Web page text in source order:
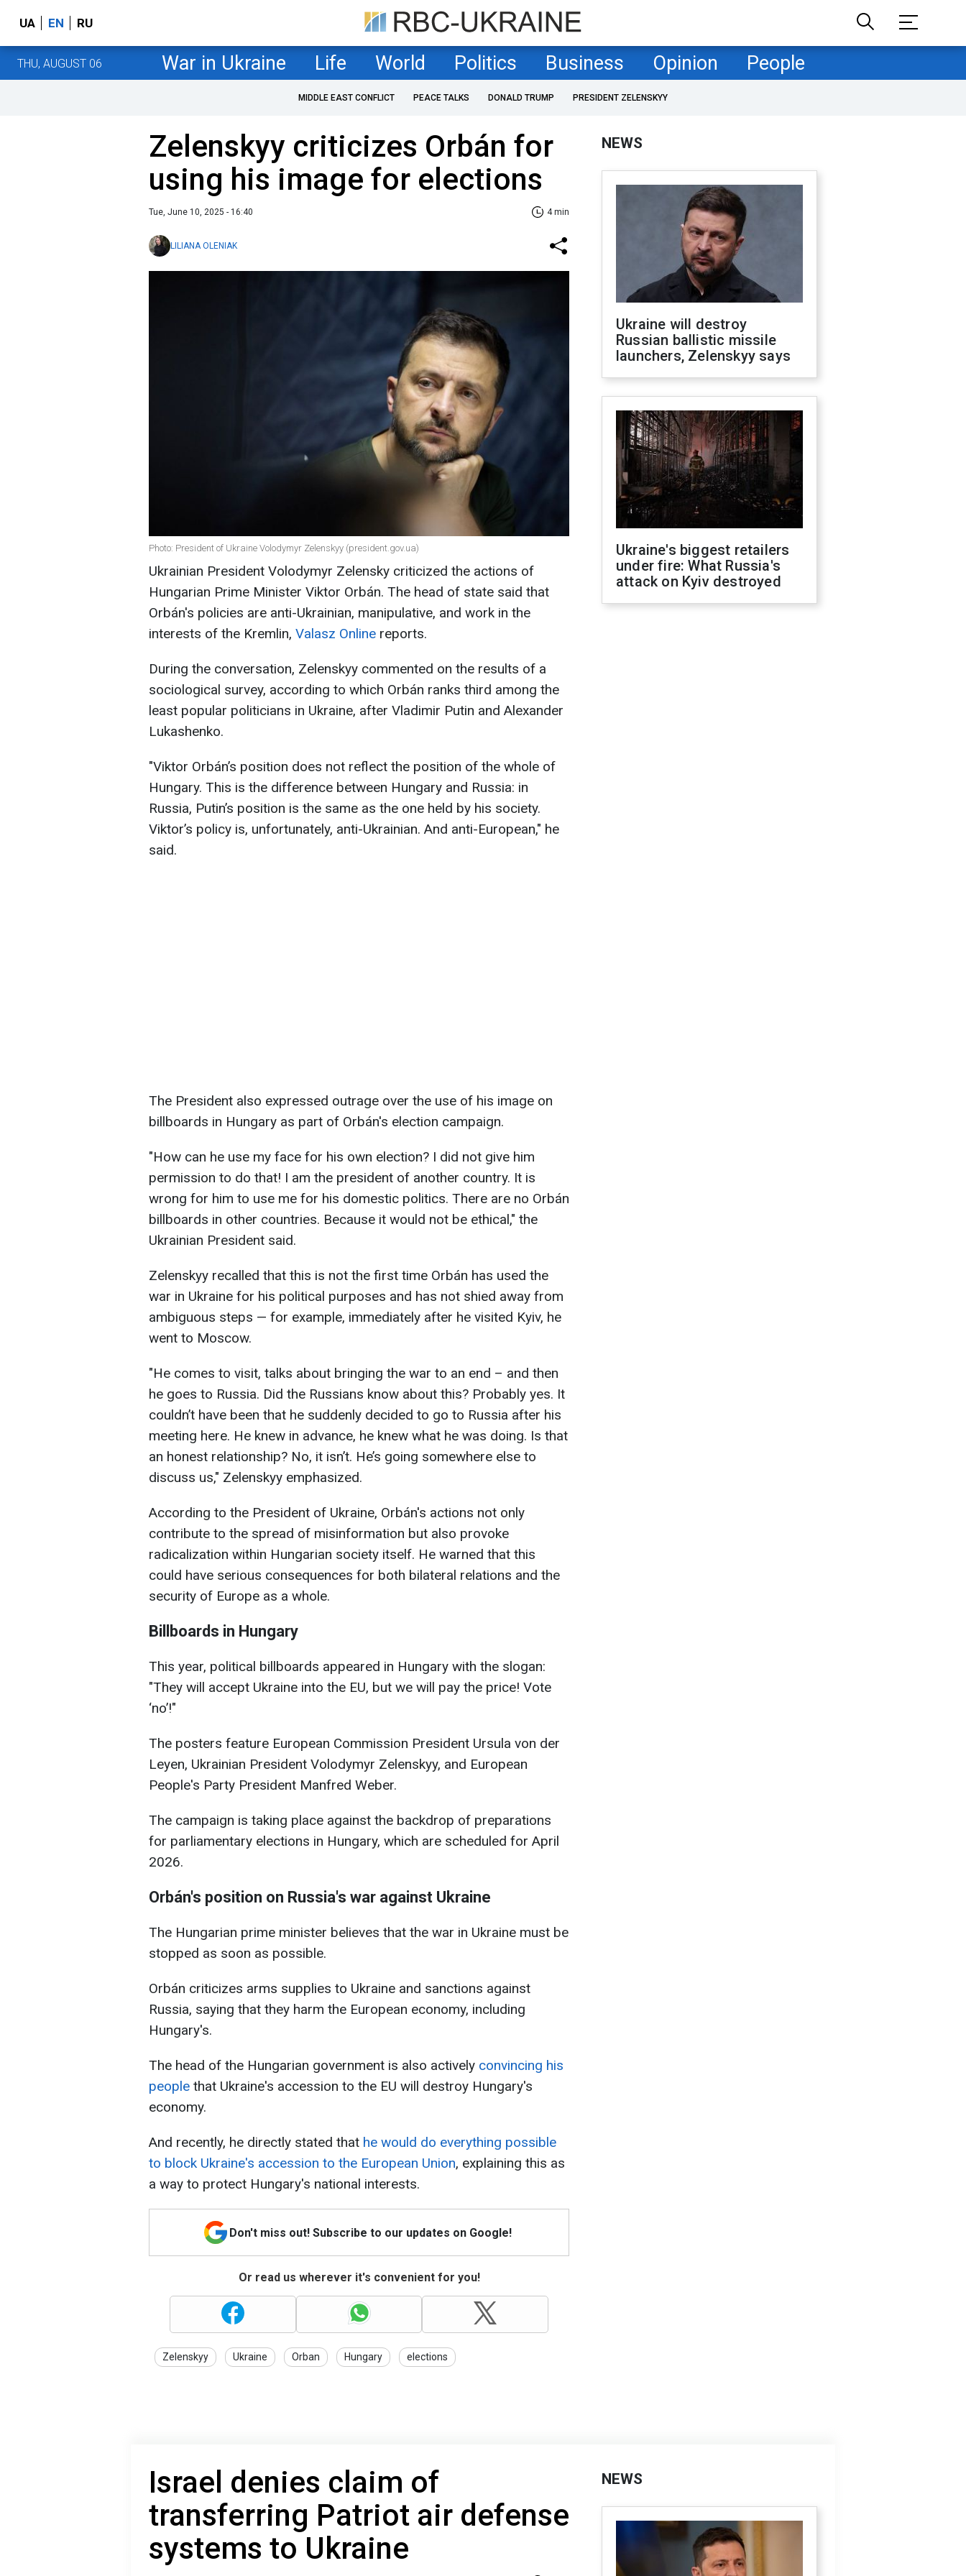
UA EN RU
THU, AUGUST 06 War in Ukraine Life World Politics Business Opinion People
MIDDLE EAST CONFLICT PEACE TALKS DONALD TRUMP PRESIDENT ZELENSKYY
Zelenskyy criticizes Orbán for
using his image for elections
Tue, June 10, 2025 - 16:40 4 min
LILIANA OLENIAK
Photo: President of Ukraine Volodymyr Zelenskyy (president.gov.ua)
Ukrainian President Volodymyr Zelensky criticized the actions of
Hungarian Prime Minister Viktor Orbán. The head of state said that
Orbán's policies are anti-Ukrainian, manipulative, and work in the
interests of the Kremlin, Valasz Online reports.
During the conversation, Zelenskyy commented on the results of a
sociological survey, according to which Orbán ranks third among the
least popular politicians in Ukraine, after Vladimir Putin and Alexander
Lukashenko.
"Viktor Orbán’s position does not reflect the position of the whole of
Hungary. This is the difference between Hungary and Russia: in
Russia, Putin’s position is the same as the one held by his society.
Viktor’s policy is, unfortunately, anti-Ukrainian. And anti-European," he
said.
The President also expressed outrage over the use of his image on
billboards in Hungary as part of Orbán's election campaign.
"How can he use my face for his own election? I did not give him
permission to do that! I am the president of another country. It is
wrong for him to use me for his domestic politics. There are no Orbán
billboards in other countries. Because it would not be ethical," the
Ukrainian President said.
Zelenskyy recalled that this is not the first time Orbán has used the
war in Ukraine for his political purposes and has not shied away from
ambiguous steps — for example, immediately after he visited Kyiv, he
went to Moscow.
"He comes to visit, talks about bringing the war to an end – and then
he goes to Russia. Did the Russians know about this? Probably yes. It
couldn’t have been that he suddenly decided to go to Russia after his
meeting here. He knew in advance, he knew what he was doing. Is that
an honest relationship? No, it isn’t. He’s going somewhere else to
discuss us," Zelenskyy emphasized.
According to the President of Ukraine, Orbán's actions not only
contribute to the spread of misinformation but also provoke
radicalization within Hungarian society itself. He warned that this
could have serious consequences for both bilateral relations and the
security of Europe as a whole.
Billboards in Hungary
This year, political billboards appeared in Hungary with the slogan:
"They will accept Ukraine into the EU, but we will pay the price! Vote
‘no’!"
The posters feature European Commission President Ursula von der
Leyen, Ukrainian President Volodymyr Zelenskyy, and European
People's Party President Manfred Weber.
The campaign is taking place against the backdrop of preparations
for parliamentary elections in Hungary, which are scheduled for April
2026.
Orbán's position on Russia's war against Ukraine
The Hungarian prime minister believes that the war in Ukraine must be
stopped as soon as possible.
Orbán criticizes arms supplies to Ukraine and sanctions against
Russia, saying that they harm the European economy, including
Hungary's.
The head of the Hungarian government is also actively convincing his
people that Ukraine's accession to the EU will destroy Hungary's
economy.
And recently, he directly stated that he would do everything possible
to block Ukraine's accession to the European Union, explaining this as
a way to protect Hungary's national interests.
Don't miss out! Subscribe to our updates on Google!
Or read us wherever it's convenient for you!
Zelenskyy Ukraine Orban Hungary elections
NEWS
Ukraine will destroy
Russian ballistic missile
launchers, Zelenskyy says
Ukraine's biggest retailers
under fire: What Russia's
attack on Kyiv destroyed
Israel denies claim of
transferring Patriot air defense
systems to Ukraine
NEWS